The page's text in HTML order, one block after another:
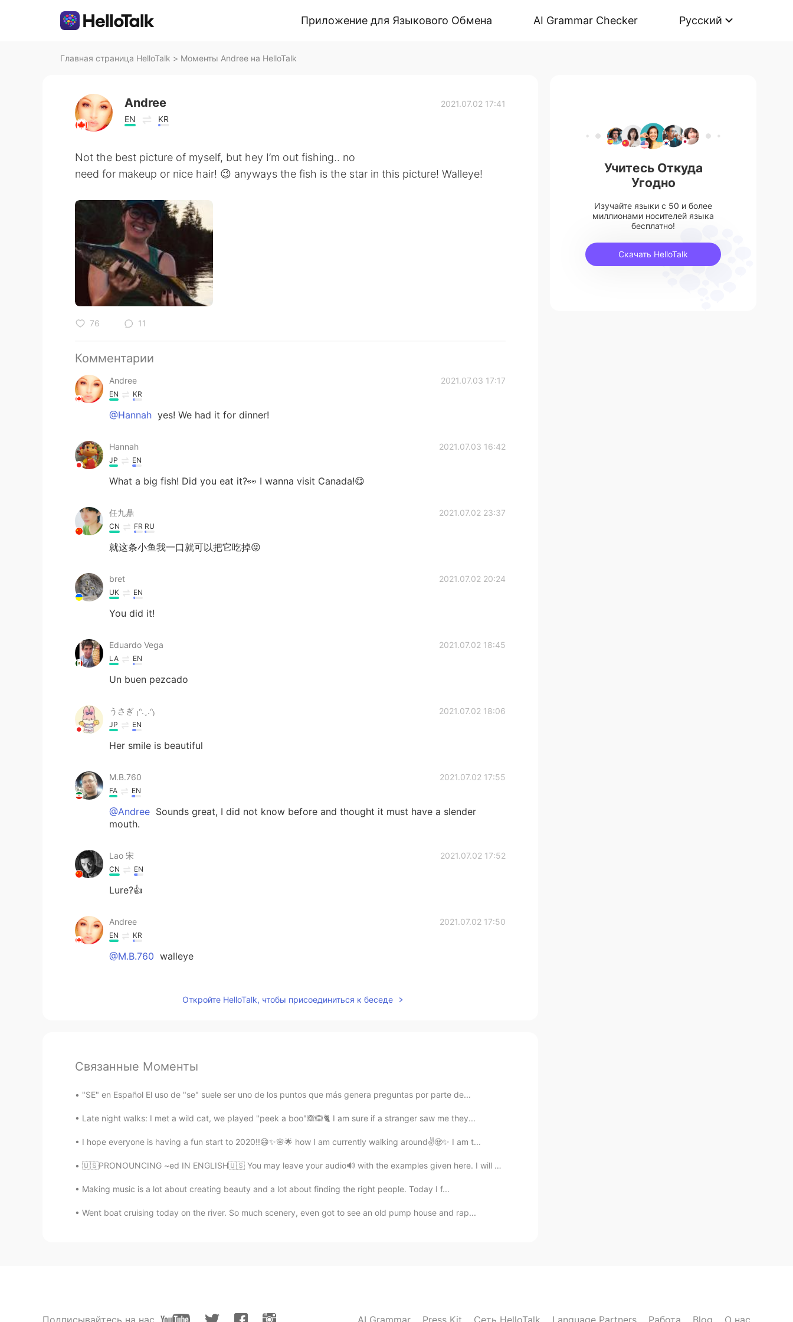
Приложение для Языкового Обмена AI Grammar Checker Русский
Главная страница HelloTalk > Моменты Andree на HelloTalk
Andree
EN KR
2021.07.02 17:41
Not the best picture of myself, but hey I’m out fishing.. no
need for makeup or nice hair! 😉 anyways the fish is the star in this picture! Walleye!
76 11
Комментарии
Andree 2021.07.03 17:17
EN KR
@Hannah yes! We had it for dinner!
Hannah 2021.07.03 16:42
JP EN
What a big fish! Did you eat it?👀 I wanna visit Canada!😋
任九鼎 2021.07.02 23:37
CN FR RU
就这条小鱼我一口就可以把它吃掉😝
bret 2021.07.02 20:24
UK EN
You did it!
Eduardo Vega 2021.07.02 18:45
LA EN
Un buen pezcado
うさぎ ₍ᐢ.ˬ.ᐢ₎ 2021.07.02 18:06
JP EN
Her smile is beautiful
M.B.760 2021.07.02 17:55
FA EN
@Andree Sounds great, I did not know before and thought it must have a slender
mouth.
Lao 宋 2021.07.02 17:52
CN EN
Lure?👍
Andree 2021.07.02 17:50
EN KR
@M.B.760 walleye
UR EN
Откройте HelloTalk, чтобы присоединиться к беседе
Связанные Моменты
"SE" en Español El uso de "se" suele ser uno de los puntos que más genera preguntas por parte de...
Late night walks: I met a wild cat, we played "peek a boo"🙈🙉🐈 I am sure if a stranger saw me they...
I hope everyone is having a fun start to 2020!!😄✨🌸🌟 how I am currently walking around✌️🧟✨ I am t...
🇺🇸PRONOUNCING ~ed IN ENGLISH🇺🇸 You may leave your audio🔊 with the examples given here. I will hel...
Making music is a lot about creating beauty and a lot about finding the right people. Today I f...
Went boat cruising today on the river. So much scenery, even got to see an old pump house and rap...
Учитесь Откуда
Угодно
Изучайте языки с 50 и более
миллионами носителей языка
бесплатно!
Скачать HelloTalk
Подписывайтесь на нас AI Grammar Press Kit Сеть HelloTalk Language Partners Работа Blog О нас